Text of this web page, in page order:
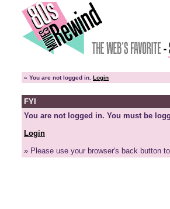
» You are not logged in. Login
FYI
You are not logged in. You must be
Login
» Please use your browser's back button